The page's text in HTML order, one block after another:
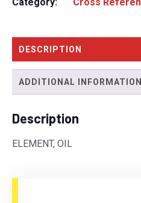
DESCRIPTION
ADDITIONAL INFORMATION
Description
ELEMENT, OIL